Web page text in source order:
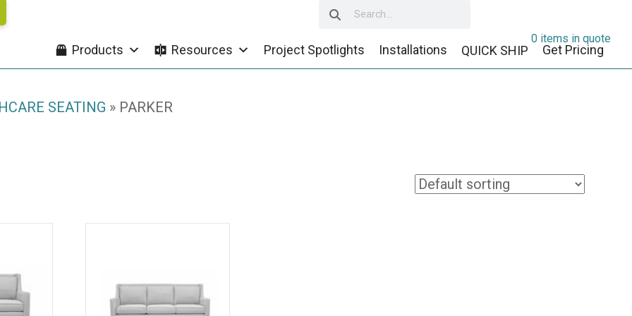
Products Resources Project Spotlights Installations QUICK SHIP Get Pricing
0 items in quote
SEATING » PARKER